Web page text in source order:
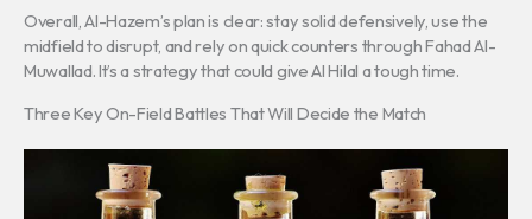
Overall, Al-Hazem’s plan is clear: stay solid defensively, use the
midfield to disrupt, and rely on quick counters through Fahad Al-
Muwallad. It’s a strategy that could give Al Hilal a tough time.
Three Key On-Field Battles That Will Decide the Match